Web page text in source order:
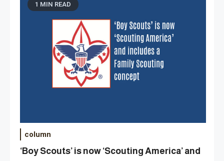
1 MIN READ
column
‘Boy Scouts’ is now ‘Scouting America’ and